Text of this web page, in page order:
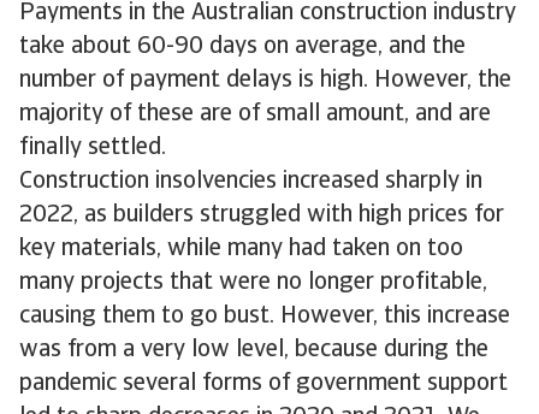
Payments in the Australian construction industry
take about 60-90 days on average, and the
number of payment delays is high. However, the
majority of these are of small amount, and are
finally settled.
Construction insolvencies increased sharply in
2022, as builders struggled with high prices for
key materials, while many had taken on too
many projects that were no longer profitable,
causing them to go bust. However, this increase
was from a very low level, because during the
pandemic several forms of government support